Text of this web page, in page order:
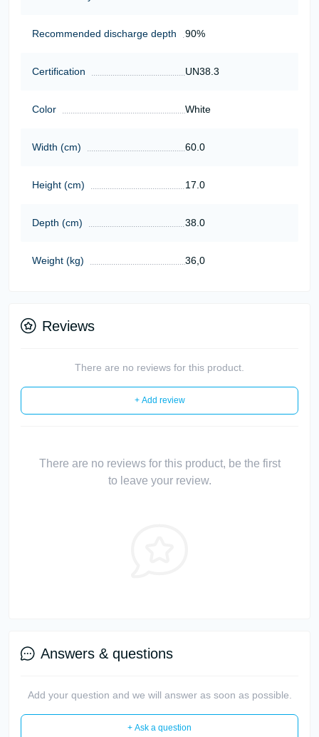
Recommended discharge depth 90%
Certification UN38.3
Color White
Width (cm) 60.0
Height (cm) 17.0
Depth (cm) 38.0
Weight (kg) 36,0
Reviews
There are no reviews for this product.
+ Add review
There are no reviews for this product, be the first
to leave your review.
Answers & questions
Add your question and we will answer as soon as possible.
+ Ask a question